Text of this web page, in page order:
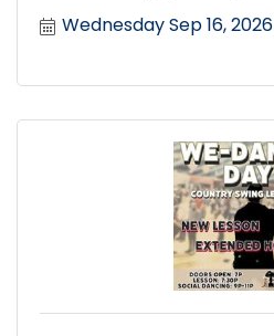
Wednesday Sep 16, 2026